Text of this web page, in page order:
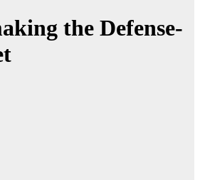
the Defense-